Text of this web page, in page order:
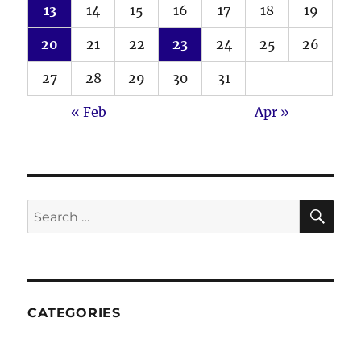
13 14 15 16 17 18 19
20 21 22 23 24 25 26
27 28 29 30 31
« Feb Apr »
Search
for:
CATEGORIES